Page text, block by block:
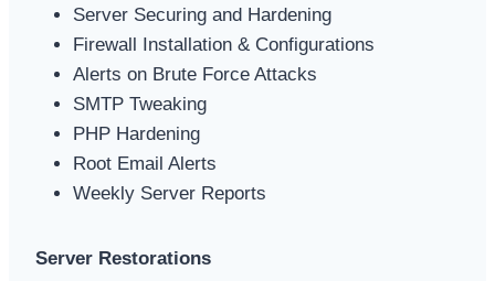
Server Securing and Hardening
Firewall Installation & Configurations
Alerts on Brute Force Attacks
SMTP Tweaking
PHP Hardening
Root Email Alerts
Weekly Server Reports
Server Restorations